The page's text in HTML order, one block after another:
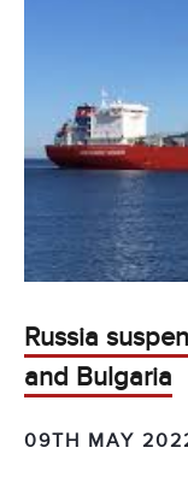
Russia
and Bulgaria
09TH MAY